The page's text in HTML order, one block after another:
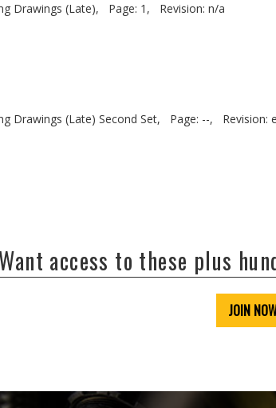
Drawings (Late), Page: 1,
Revision: n/a
Drawings (Late) Second Set, Page: --,
Revision:
Want access to these plus
JOIN